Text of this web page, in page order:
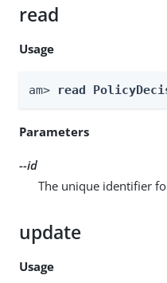
read
Usage
am> read
Parameters
--id
The unique identifier
update
Usage